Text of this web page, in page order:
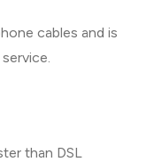
cables and is
than DSL